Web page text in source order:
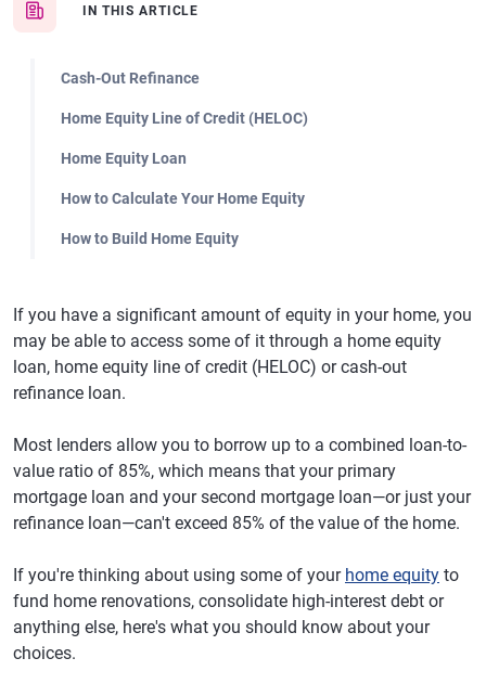
IN THIS ARTICLE
Cash-Out Refinance
Home Equity Line of Credit (HELOC)
Home Equity Loan
How to Calculate Your Home Equity
How to Build Home Equity
If you have a significant amount of equity in your home, you
may be able to access some of it through a home equity
loan, home equity line of credit (HELOC) or cash-out
refinance loan.
Most lenders allow you to borrow up to a combined loan-to-
value ratio of 85%, which means that your primary
mortgage loan and your second mortgage loan—or just your
refinance loan—can't exceed 85% of the value of the home.
If you're thinking about using some of your home equity to
fund home renovations, consolidate high-interest debt or
anything else, here's what you should know about your
choices.